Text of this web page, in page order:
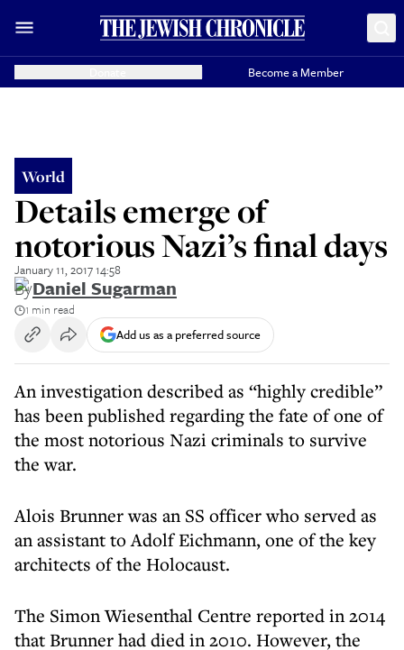
Become a Member
World
Details emerge of
notorious Nazi’s final days
January 11, 2017 14:58
ByDaniel Sugarman
1 min read
Add us as a preferred source
An investigation described as “highly credible”
has been published regarding the fate of one of
the most notorious Nazi criminals to survive
the war.
Alois Brunner was an SS officer who served as
an assistant to Adolf Eichmann, one of the key
architects of the Holocaust.
The Simon Wiesenthal Centre reported in 2014
that Brunner had died in 2010. However, the